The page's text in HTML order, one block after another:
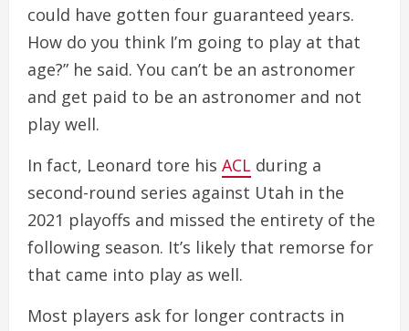
could have gotten four guaranteed years.
How do you think I’m going to play at that
age?” he said. You can’t be an astronomer
and get paid to be an astronomer and not
play well.
In fact, Leonard tore his ACL during a
second-round series against Utah in the
2021 playoffs and missed the entirety of the
following season. It’s likely that remorse for
that came into play as well.
Most players ask for longer contracts in